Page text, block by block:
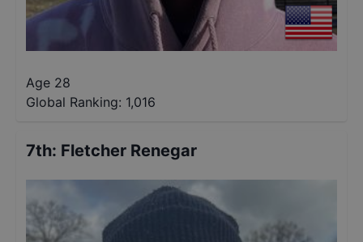
Age 28
Global Ranking: 1,016
7th: Fletcher Renegar